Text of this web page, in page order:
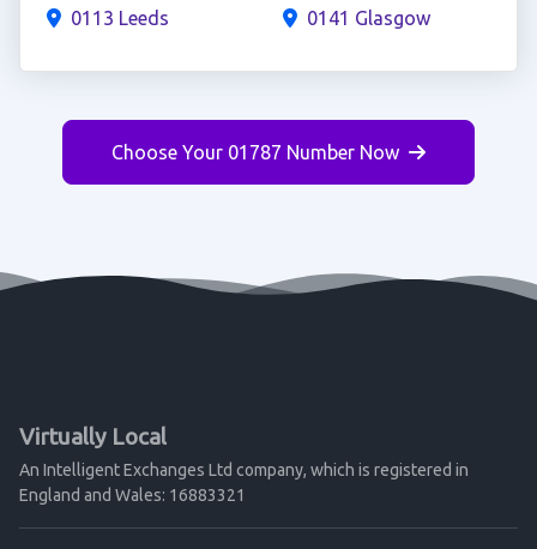
0113 Leeds
0141 Glasgow
Choose Your 01787 Number Now
Virtually Local
An Intelligent Exchanges Ltd company, which is registered in
England and Wales: 16883321